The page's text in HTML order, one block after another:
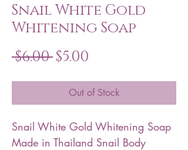
Snail White Gold
Whitening Soap
$6.00 Regular
Price
$5.00
Price
Out of Stock
Snail White Gold Whitening Soap
Made in Thailand Snail Body